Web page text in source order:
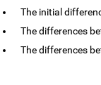
The initial
The differences
The differences